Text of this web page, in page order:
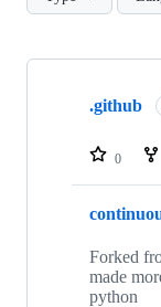
Showing
repositories
.github
0
Forked
made
python